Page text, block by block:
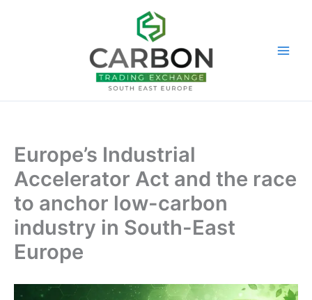
Europe’s Industrial
Accelerator Act and the race
to anchor low-carbon
industry in South-East
Europe